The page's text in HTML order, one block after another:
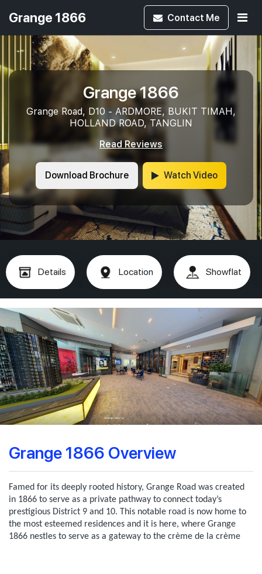
Grange 1866 Contact Me
Grange 1866
Grange Road, D10 - ARDMORE, BUKIT TIMAH,
HOLLAND ROAD, TANGLIN
Read Reviews
Download Brochure Watch Video
Details Location Showflat
Grange 1866 Overview
Famed for its deeply rooted history, Grange Road was created
in 1866 to serve as a private pathway to connect today’s
prestigious District 9 and 10. This notable road is now home to
the most esteemed residences and it is here, where Grange
1866 nestles to serve as a gateway to the crème de la crème